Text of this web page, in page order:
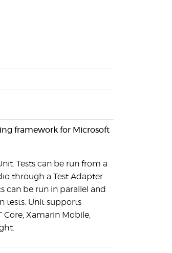
framework for Microsoft
Tests can be run from a
through a Test Adapter
can be run in parallel and
tests. Unit supports
Xamarin Mobile,